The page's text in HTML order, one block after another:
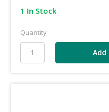
1 In Stock
Quantity